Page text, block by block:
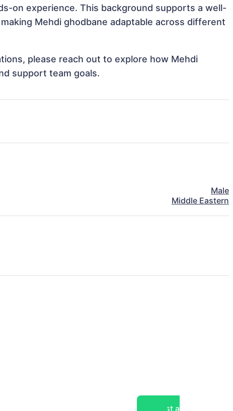
on experience. This background supports a well-
Mehdi ghodbane adaptable across different
please reach out to explore how Mehdi
support team goals.
Male
Middle Eastern
Post a